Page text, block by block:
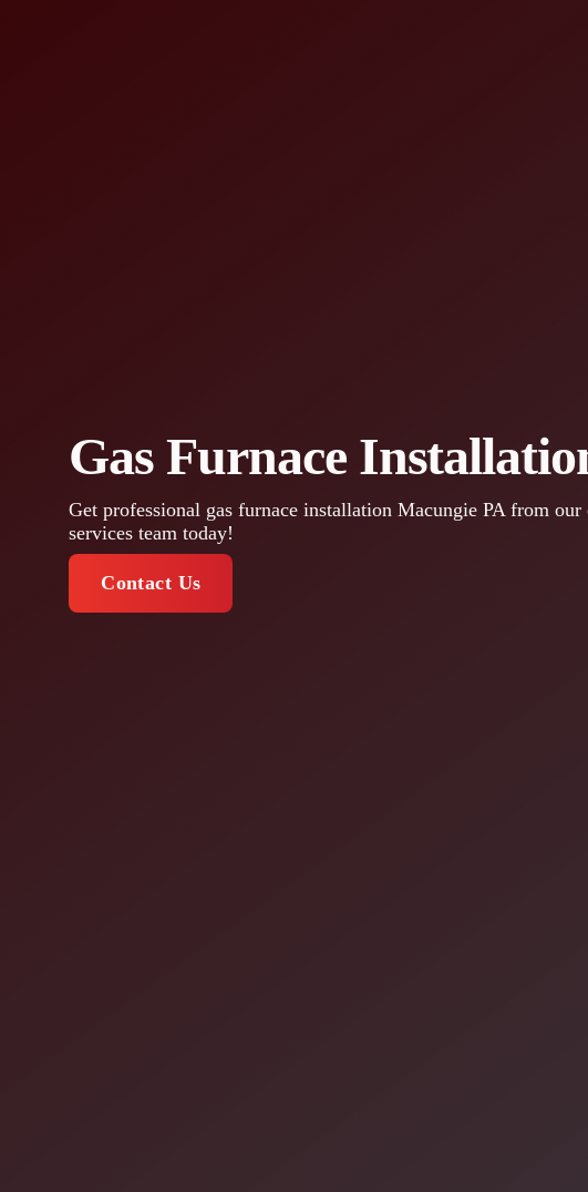
Gas Furnace
Get professional gas furnace installation Macungie PA from our
services team today!
Contact Us